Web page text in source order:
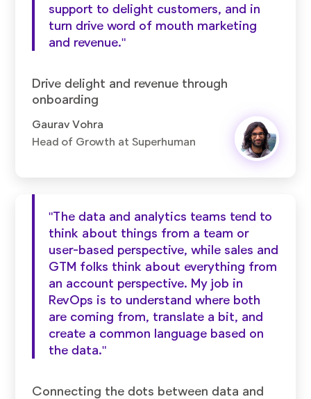
support to delight customers, and in
turn drive word of mouth marketing
and revenue."
Drive delight and revenue through
onboarding
Gaurav Vohra
Head of Growth at Superhuman
"The data and analytics teams tend to
think about things from a team or
user-based perspective, while sales and
GTM folks think about everything from
an account perspective. My job in
RevOps is to understand where both
are coming from, translate a bit, and
create a common language based on
the data."
Connecting the dots between data and